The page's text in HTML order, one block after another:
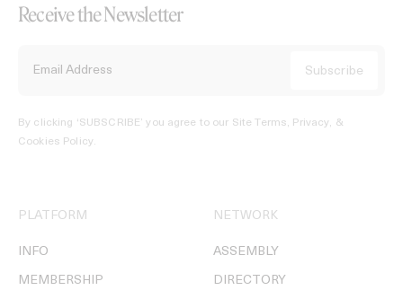
Receive the Newsletter
By clicking ‘SUBSCRIBE’ you agree to our Site Terms, Privacy, &
Cookies Policy.
PLATFORM
INFO
MEMBERSHIP
NETWORK
ASSEMBLY
DIRECTORY